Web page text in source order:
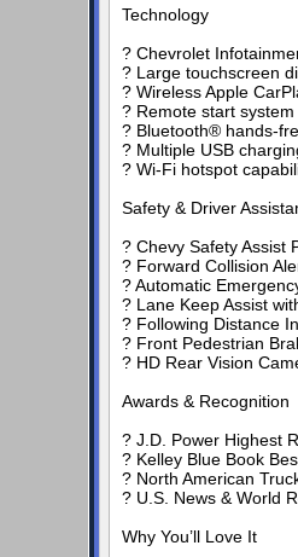
Technology
? Chevrolet
? Large touchscreen
? Wireless Apple
? Remote start system
? Bluetooth® hands-
? Multiple USB
? Wi-Fi hotspot
Safety & Driver
? Chevy Safety Assist
? Forward Collision
? Automatic
? Lane Keep Assist
? Following Distance
? Front Pedestrian
? HD Rear Vision
Awards & Recognition
? J.D. Power Highest
? Kelley Blue Book
? North American
? U.S. News & World
Why You’ll Love It